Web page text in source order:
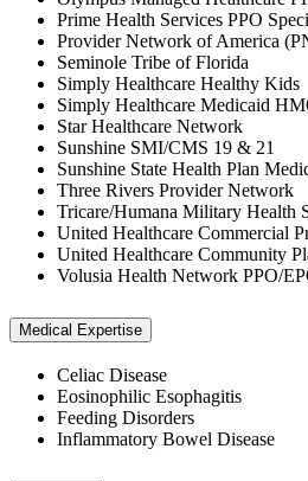
Prime Health Services PPO
Provider Network of America
Seminole Tribe of Florida
Simply Healthcare Healthy Kids
Simply Healthcare Medicaid
Star Healthcare Network
Sunshine SMI/CMS 19 & 21
Sunshine State Health Plan
Three Rivers Provider Network
Tricare/Humana Military Health
United Healthcare Commercial
United Healthcare Community
Volusia Health Network PPO/
Medical Expertise
Celiac Disease
Eosinophilic Esophagitis
Feeding Disorders
Inflammatory Bowel Disease